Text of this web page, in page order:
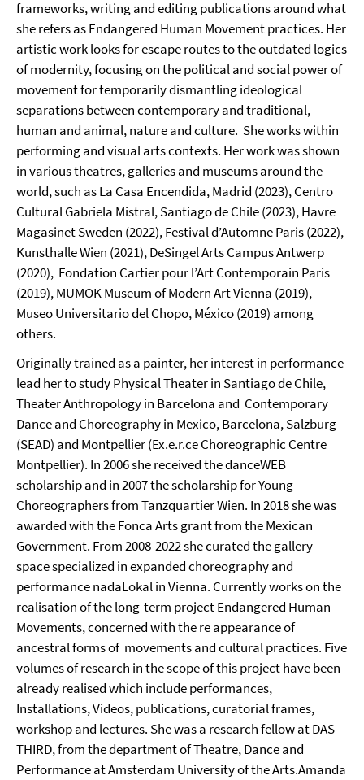
frameworks, writing and editing publications around what
she refers as Endangered Human Movement practices. Her
artistic work looks for escape routes to the outdated logics
of modernity, focusing on the political and social power of
movement for temporarily dismantling ideological
separations between contemporary and traditional,
human and animal, nature and culture. She works within
performing and visual arts contexts. Her work was shown
in various theatres, galleries and museums around the
world, such as La Casa Encendida, Madrid (2023), Centro
Cultural Gabriela Mistral, Santiago de Chile (2023), Havre
Magasinet Sweden (2022), Festival d’Automne Paris (2022),
Kunsthalle Wien (2021), DeSingel Arts Campus Antwerp
(2020), Fondation Cartier pour l’Art Contemporain Paris
(2019), MUMOK Museum of Modern Art Vienna (2019),
Museo Universitario del Chopo, México (2019) among
others.
Originally trained as a painter, her interest in performance
lead her to study Physical Theater in Santiago de Chile,
Theater Anthropology in Barcelona and Contemporary
Dance and Choreography in Mexico, Barcelona, Salzburg
(SEAD) and Montpellier (Ex.e.r.ce Choreographic Centre
Montpellier). In 2006 she received the danceWEB
scholarship and in 2007 the scholarship for Young
Choreographers from Tanzquartier Wien. In 2018 she was
awarded with the Fonca Arts grant from the Mexican
Government. From 2008-2022 she curated the gallery
space specialized in expanded choreography and
performance nadaLokal in Vienna. Currently works on the
realisation of the long-term project Endangered Human
Movements, concerned with the re appearance of
ancestral forms of movements and cultural practices. Five
volumes of research in the scope of this project have been
already realised which include performances,
Installations, Videos, publications, curatorial frames,
workshop and lectures. She was a research fellow at DAS
THIRD, from the department of Theatre, Dance and
Performance at Amsterdam University of the Arts.Amanda